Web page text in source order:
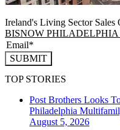
Ireland's Living Sector
BISNOW PHILADELPHIA
SUBMIT
TOP STORIES
Post Brothers Looks
Philadelphia
August 5, 2026